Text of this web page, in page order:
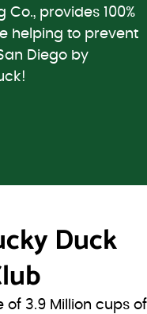
provides 100%
helping to prevent
Diego by
Duck
of 3.9 Million cups of